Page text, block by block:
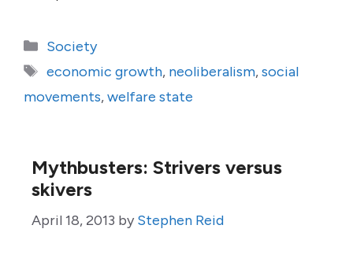
Categories
Society
Tags
economic growth, neoliberalism,social
movements,welfare state
Mythbusters: Strivers versus
skivers
April 18, 2013 by Stephen Reid